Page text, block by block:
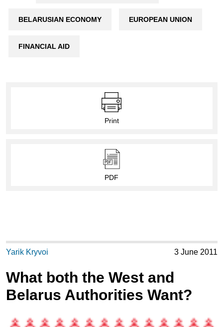
BELARUSIAN ECONOMY EUROPEAN UNION
FINANCIAL AID
Print
PDF
Yarik Kryvoi 3 June 2011
What both the West and
Belarus Authorities Want?